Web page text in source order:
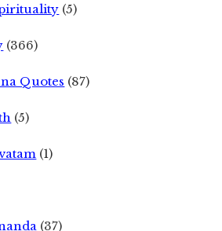
(5)
(366)
Quotes (87)
(5)
(1)
(37)